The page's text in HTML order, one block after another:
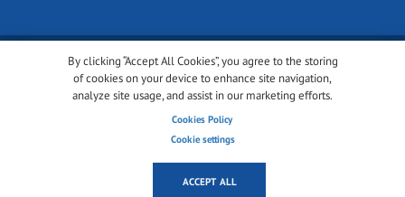
By clicking “Accept All Cookies”, you agree to the storing
of cookies on your device to enhance site navigation,
analyze site usage, and assist in our marketing efforts.
Cookies Policy
Cookie settings
ACCEPT ALL
© 2001-2026 glassonweb.com. All rights reserved.
Cookie policy
Terms of use
Cookies settings